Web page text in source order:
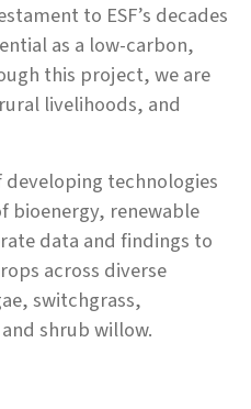
to ESF’s decades
as a low-carbon,
this project, we are
livelihoods, and
technologies
bioenergy, renewable
data and findings to
across diverse
switchgrass,
shrub willow.